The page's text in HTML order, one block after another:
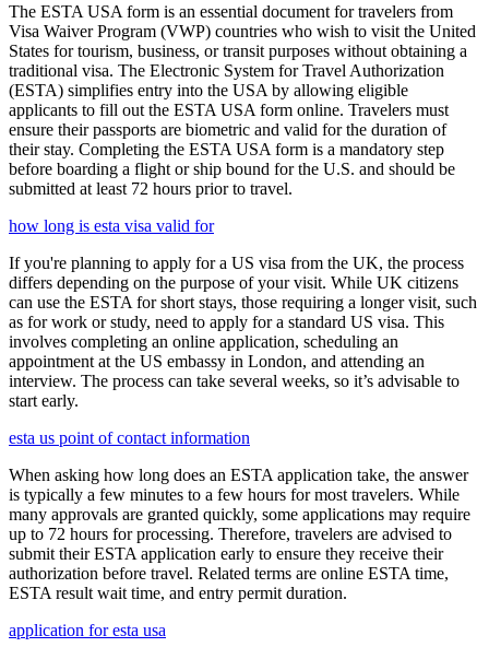
The ESTA USA form is an essential document for travelers from
Visa Waiver Program (VWP) countries who wish to visit the United
States for tourism, business, or transit purposes without obtaining a
traditional visa. The Electronic System for Travel Authorization
(ESTA) simplifies entry into the USA by allowing eligible
applicants to fill out the ESTA USA form online. Travelers must
ensure their passports are biometric and valid for the duration of
their stay. Completing the ESTA USA form is a mandatory step
before boarding a flight or ship bound for the U.S. and should be
submitted at least 72 hours prior to travel.
how long is esta visa valid for
If you're planning to apply for a US visa from the UK, the process
differs depending on the purpose of your visit. While UK citizens
can use the ESTA for short stays, those requiring a longer visit, such
as for work or study, need to apply for a standard US visa. This
involves completing an online application, scheduling an
appointment at the US embassy in London, and attending an
interview. The process can take several weeks, so it’s advisable to
start early.
esta us point of contact information
When asking how long does an ESTA application take, the answer
is typically a few minutes to a few hours for most travelers. While
many approvals are granted quickly, some applications may require
up to 72 hours for processing. Therefore, travelers are advised to
submit their ESTA application early to ensure they receive their
authorization before travel. Related terms are online ESTA time,
ESTA result wait time, and entry permit duration.
application for esta usa